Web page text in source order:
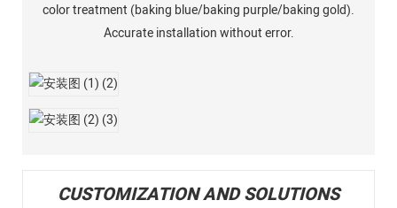
color treatment (baking blue/baking purple/baking gold).
Accurate installation without error.
CUSTOMIZATION AND SOLUTIONS